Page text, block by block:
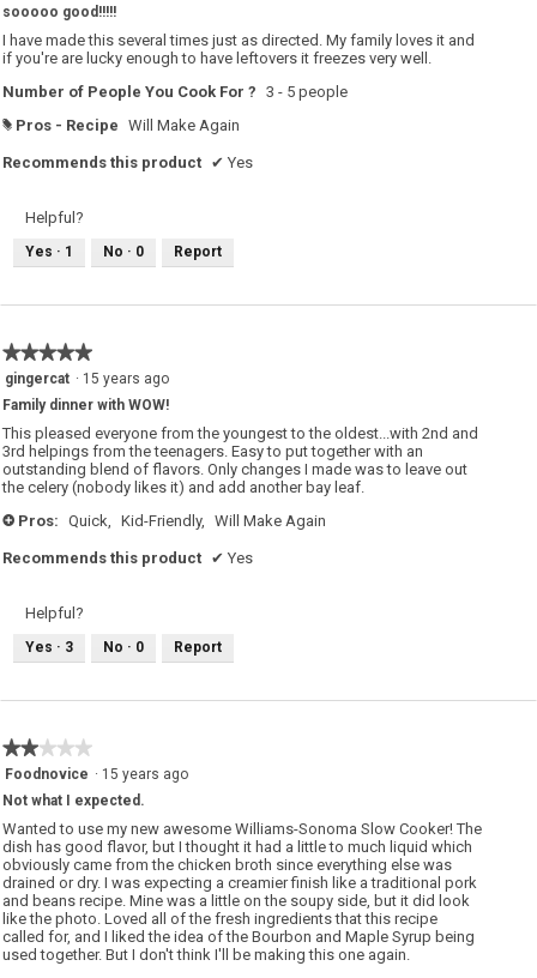
of
5
stars.
sooooo good!!!!!
I have made this several times just as directed. My family loves it and
if you're are lucky enough to have leftovers it freezes very well.
Number of People You Cook For ? 3 - 5 people
# Pros - Recipe Will Make Again
Recommends this product ✔ Yes
Helpful?
Yes · 1 No · 0 Report
★★★★★
★★★★★
out
of
5
stars.
gingercat · 15 years ago
Family dinner with WOW!
This pleased everyone from the youngest to the oldest...with 2nd and
3rd helpings from the teenagers. Easy to put together with an
outstanding blend of flavors. Only changes I made was to leave out
the celery (nobody likes it) and add another bay leaf.
+ Pros: Quick, Kid-Friendly, Will Make Again
Recommends this product ✔ Yes
Helpful?
Yes · 3 No · 0 Report
★★★★★
★★★★★
2
of
5
stars.
Foodnovice · 15 years ago
Not what I expected.
Wanted to use my new awesome Williams-Sonoma Slow Cooker! The
dish has good flavor, but I thought it had a little to much liquid which
obviously came from the chicken broth since everything else was
drained or dry. I was expecting a creamier finish like a traditional pork
and beans recipe. Mine was a little on the soupy side, but it did look
like the photo. Loved all of the fresh ingredients that this recipe
called for, and I liked the idea of the Bourbon and Maple Syrup being
used together. But I don't think I'll be making this one again.